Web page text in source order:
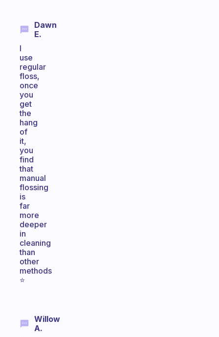
Dawn
E.
I
use
regular
floss,
once
you
get
the
hang
of
it,
you
find
that
manual
flossing
is
far
more
deeper
in
cleaning
than
other
methods
⭐️
Willow
A.